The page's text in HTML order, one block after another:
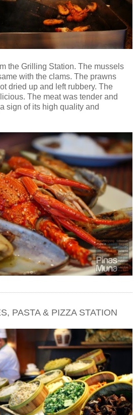
the Grilling Station. The mussels
with the clams. The prawns
dried up and left rubbery. The
The meat was tender and
sign of its high quality and
PASTA & PIZZA STATION